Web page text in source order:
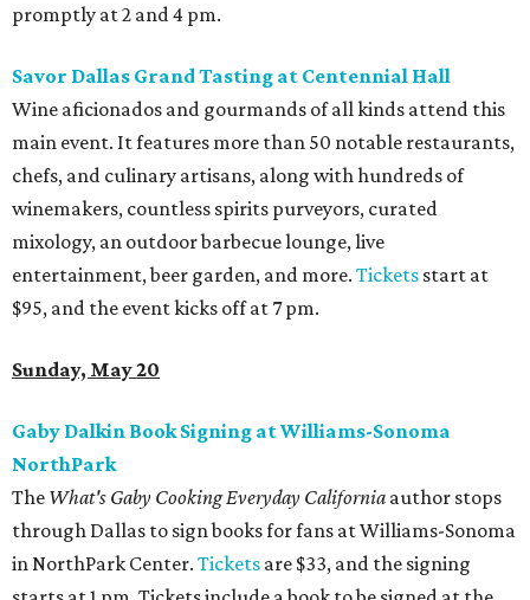
promptly at 2 and 4 pm.
Savor Dallas Grand Tasting at Centennial Hall
Wine aficionados and gourmands of all kinds attend this
main event. It features more than 50 notable restaurants,
chefs, and culinary artisans, along with hundreds of
winemakers, countless spirits purveyors, curated
mixology, an outdoor barbecue lounge, live
entertainment, beer garden, and more. Tickets start at
$95, and the event kicks off at 7 pm.
Sunday, May 20
Gaby Dalkin Book Signing at Williams-Sonoma
NorthPark
The What's Gaby Cooking Everyday California author stops
through Dallas to sign books for fans at Williams-Sonoma
in NorthPark Center. Tickets are $33, and the signing